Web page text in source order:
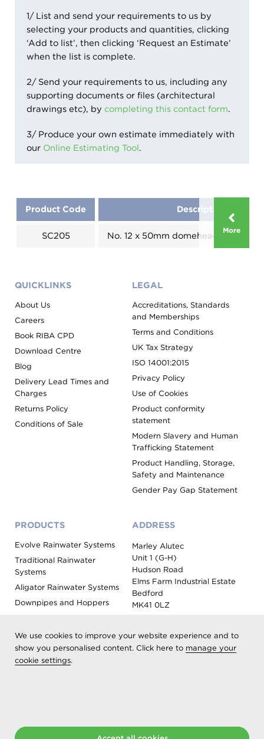
We use cookies to improve your website experience and to
show you personalised content. Click here to manage your
cookie settings.
1/ List and send your requirements to us by
selecting your products and quantities, clicking
‘Add to list’, then clicking ‘Request an Estimate’
when the list is complete.
2/ Send your requirements to us, including any
supporting documents or files (architectural
drawings etc), by completing this contact form.
3/ Produce your own estimate immediately with
our Online Estimating Tool.
More
Product Code Description
SC205 No. 12 x 50mm domehead - Colour
QUICKLINKS
About Us
Careers
Book RIBA CPD
Download Centre
Blog
Delivery Lead Times and
Charges
Returns Policy
Conditions of Sale
LEGAL
Accreditations, Standards
and Memberships
Terms and Conditions
UK Tax Strategy
ISO 14001:2015
Privacy Policy
Use of Cookies
Product conformity
statement
Modern Slavery and Human
Trafficking Statement
Product Handling, Storage,
Safety and Maintenance
Gender Pay Gap Statement
PRODUCTS
Evolve Rainwater Systems
Traditional Rainwater
Systems
Aligator Rainwater Systems
Downpipes and Hoppers
Roof Outlet Systems
Sundries, Tools and
ADDRESS
Marley Alutec
Unit 1 (G-H)
Hudson Road
Elms Farm Industrial Estate
Bedford
MK41 0LZ
Registered as Aliaxis UK T/A Marley Alutec | © 2026 All rights